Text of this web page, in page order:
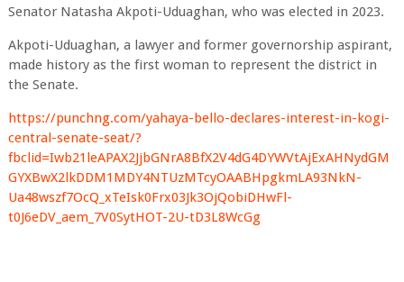
Senator Natasha Akpoti-Uduaghan, who was elected in 2023.
Akpoti-Uduaghan, a lawyer and former governorship aspirant,
made history as the first woman to represent the district in
the Senate.
https://punchng.com/yahaya-bello-declares-interest-in-kogi-
central-senate-seat/?
fbclid=Iwb21leAPAX2JjbGNrA8BfX2V4dG4DYWVtAjExAHNydGM
GYXBwX2lkDDM1MDY4NTUzMTcyOAABHpgkmLA93NkN-
Ua48wszf7OcQ_xTeIsk0Frx03Jk3OjQobiDHwFl-
t0J6eDV_aem_7V0SytHOT-2U-tD3L8WcGg